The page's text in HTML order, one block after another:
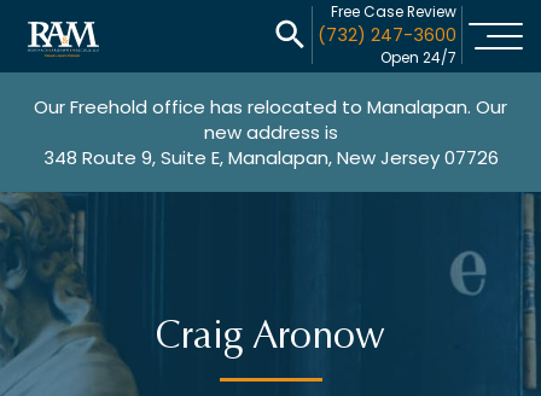
Free Case Review
(732) 247-3600
Open 24/7
Our Freehold office has relocated to Manalapan. Our
new address is
348 Route 9, Suite E, Manalapan, New Jersey 07726
Craig Aronow